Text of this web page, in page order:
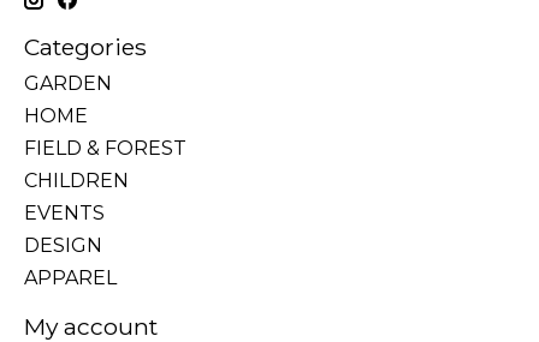
Categories
GARDEN
HOME
FIELD & FOREST
CHILDREN
EVENTS
DESIGN
APPAREL
My account